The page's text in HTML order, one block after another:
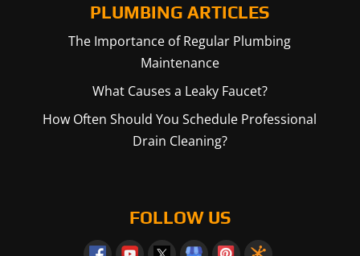
PLUMBING ARTICLES
The Importance of Regular Plumbing
Maintenance
What Causes a Leaky Faucet?
How Often Should You Schedule Professional
Drain Cleaning?
FOLLOW US